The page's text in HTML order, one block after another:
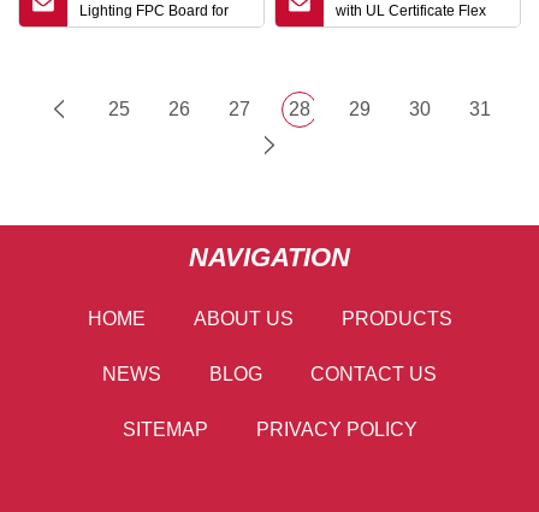
Lighting FPC Board for
Vehicle Electronics
with UL Certificate Flex
PCB Manufacturing
25 26 27 28 29 30 31
NAVIGATION
HOME ABOUT US PRODUCTS
NEWS BLOG CONTACT US
SITEMAP PRIVACY POLICY